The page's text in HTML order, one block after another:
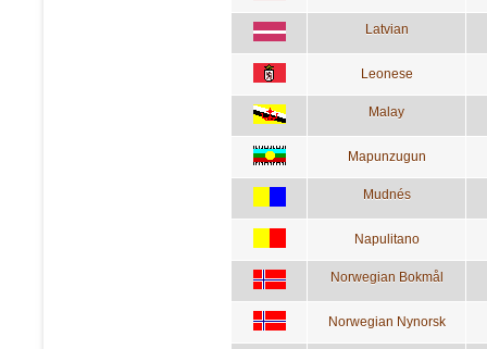
Latvian
Leonese
Malay
Mapunzugun
Mudnés
Napulitano
Norwegian Bokmål
Norwegian Nynorsk